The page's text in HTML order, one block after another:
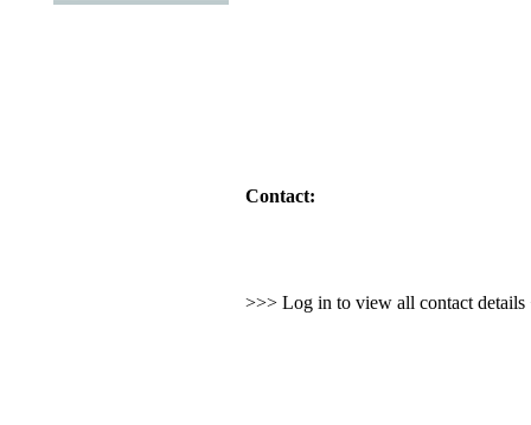
Contact:
>>> Log in to view all contact details